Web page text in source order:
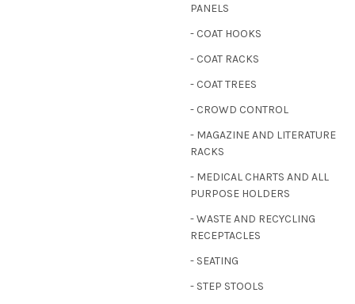
PANELS
- COAT HOOKS
- COAT RACKS
- COAT TREES
- CROWD CONTROL
- MAGAZINE AND LITERATURE
RACKS
- MEDICAL CHARTS AND ALL
PURPOSE HOLDERS
- WASTE AND RECYCLING
RECEPTACLES
- SEATING
- STEP STOOLS